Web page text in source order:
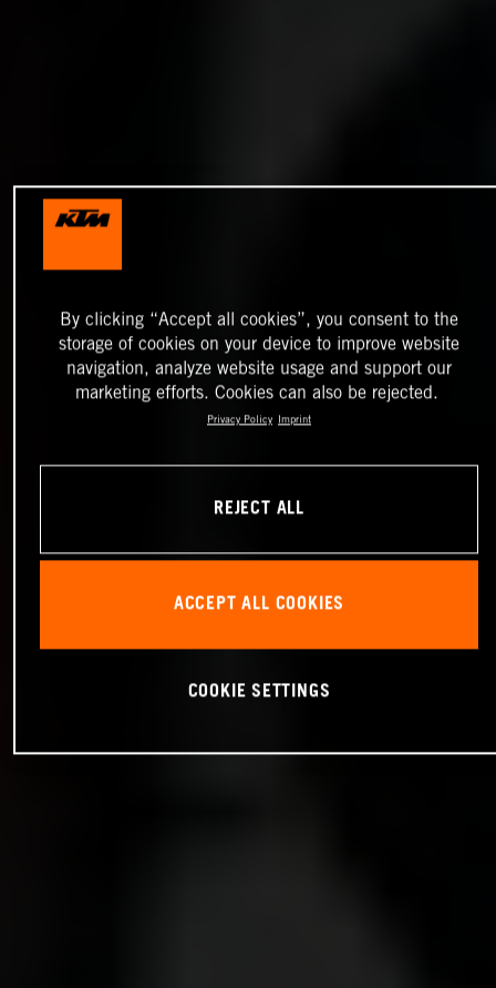
By clicking “Accept all cookies”, you consent to the
storage of cookies on your device to improve website
navigation, analyze website usage and support our
marketing efforts. Cookies can also be rejected.
Privacy Policy Imprint
REJECT ALL
ACCEPT ALL COOKIES
COOKIE SETTINGS